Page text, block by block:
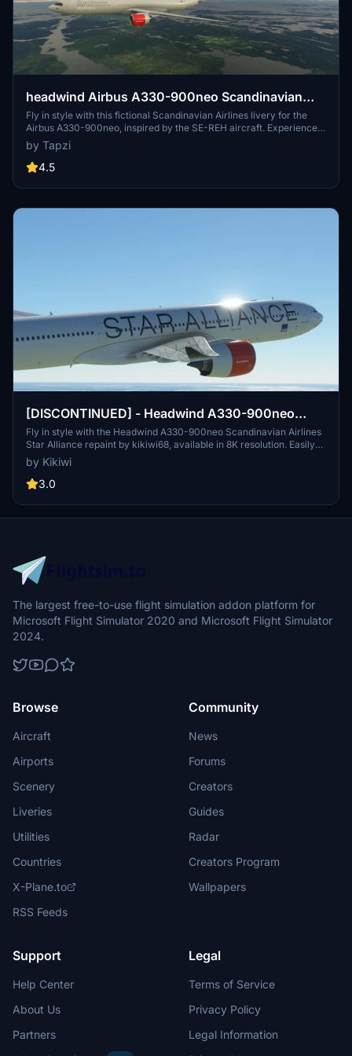
headwind Airbus A330-900neo Scandinavian
Airlines SE-REH | 4K | Fictional | Discontinued
Fly in style with this fictional Scandinavian Airlines livery for the
Airbus A330-900neo, inspired by the SE-REH aircraft. Experience
the unique paint job in stunning 4K resolution.
by Tapzi
4.5
[DISCONTINUED] - Headwind A330-900neo
Scandinavian Airlines Star Alliance with & without
mask 8K
Fly in style with the Headwind A330-900neo Scandinavian Airlines
Star Alliance repaint by kikiwi68, available in 8K resolution. Easily
install by dropping the downloaded folder into your community
folder. Stay updated with changelogs and show support through
optional donations via PayPal.
by Kikiwi
3.0
The largest free-to-use flight simulation addon platform for
Microsoft Flight Simulator 2020 and Microsoft Flight Simulator
2024.
Browse
Aircraft
Airports
Scenery
Liveries
Utilities
Countries
X-Plane.to
RSS Feeds
Community
News
Forums
Creators
Guides
Radar
Creators Program
Wallpapers
Support
Help Center
About Us
Partners
Legal
Terms of Service
Privacy Policy
Legal Information